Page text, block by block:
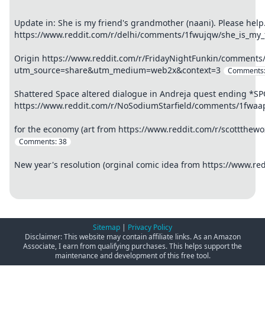
Update in: She is my friend's grandmother (naani). Please
https://www.reddit.com/r/delhi/comments/1fwujqw/
Origin https://www.reddit.com/r/FridayNightFunkin/comments/
utm_source=share&utm_medium=web2x&context=3
Shattered Space altered dialogue in Andreja quest ending
https://www.reddit.com/r/NoSodiumStarfield/comments/
for the economy (art from https://www.reddit.com/r/
Comments:38
New year's resolution (orginal comic idea from https://
Sitemap | Privacy Policy
Disclaimer: This website may contain affiliate links. As an Amazon
Associate, I earn from qualifying purchases. This helps support the
maintenance and development of this free tool.